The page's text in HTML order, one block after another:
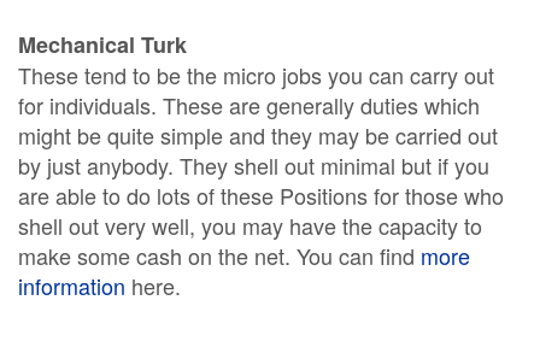
Mechanical Turk
These tend to be the micro jobs you can carry out
for individuals. These are generally duties which
might be quite simple and they may be carried out
by just anybody. They shell out minimal but if you
are able to do lots of these Positions for those who
shell out very well, you may have the capacity to
make some cash on the net. You can find more
information here.